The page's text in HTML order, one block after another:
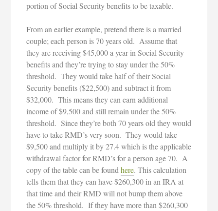
portion of Social Security benefits to be taxable.
From an earlier example, pretend there is a married
couple; each person is 70 years old. Assume that
they are receiving $45,000 a year in Social Security
benefits and they’re trying to stay under the 50%
threshold. They would take half of their Social
Security benefits ($22,500) and subtract it from
$32,000. This means they can earn additional
income of $9,500 and still remain under the 50%
threshold. Since they’re both 70 years old they would
have to take RMD’s very soon. They would take
$9,500 and multiply it by 27.4 which is the applicable
withdrawal factor for RMD’s for a person age 70. A
copy of the table can be foundhere. This calculation
tells them that they can have $260,300 in an IRA at
that time and their RMD will not bump them above
the 50% threshold. If they have more than $260,300